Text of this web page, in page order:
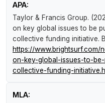
APA:
Taylor & Francis Group.
on key global issues to be
collective funding initiative.
https://www.brightsurf.com/
on-key-global-issues-to-
collective-funding-
MLA: